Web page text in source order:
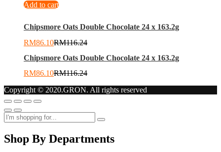
Add to cart
Chipsmore Oats Double Chocolate 24 x 163.2g
RM86.10RM116.24
Chipsmore Oats Double Chocolate 24 x 163.2g
RM86.10RM116.24
Copyright © 2020.GRON. All rights reserved
Shop By Departments